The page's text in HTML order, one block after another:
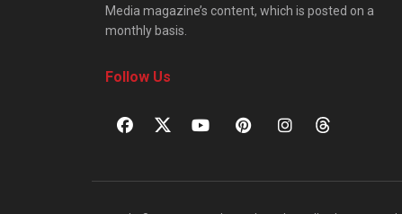
Media magazine’s content, which is posted on a
monthly basis.
Follow Us